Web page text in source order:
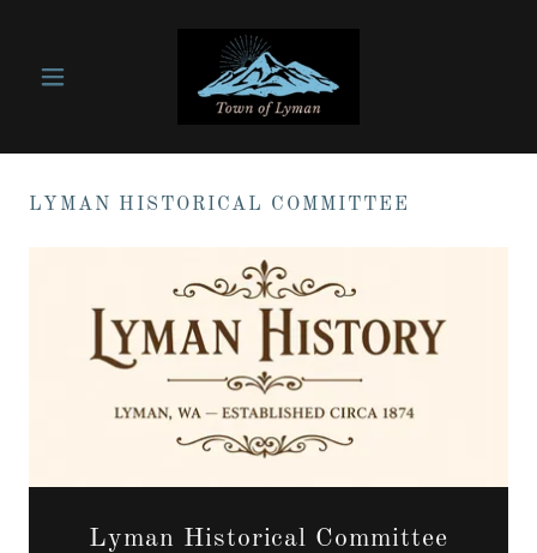
LYMAN HISTORICAL COMMITTEE
Lyman Historical Committee